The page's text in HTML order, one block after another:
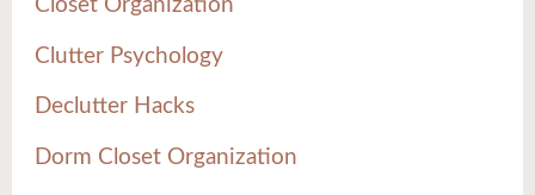
Closet Organization
Clutter Psychology
Declutter Hacks
Dorm Closet Organization